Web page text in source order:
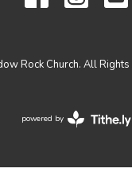
Rock Church. All Rights
powered by
Website